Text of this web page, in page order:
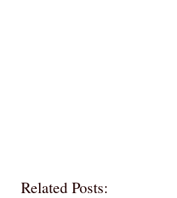
Related Posts: